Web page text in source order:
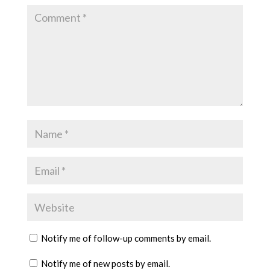
Notify me of follow-up comments by email.
Notify me of new posts by email.